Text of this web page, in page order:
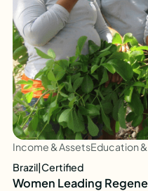
Income & AssetsEducation
Brazil|Certified
Women Leading